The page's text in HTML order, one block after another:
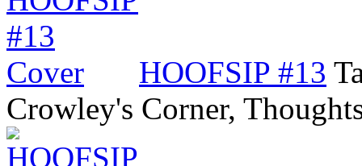
HOOFSIP #13
Crowley's Corner,